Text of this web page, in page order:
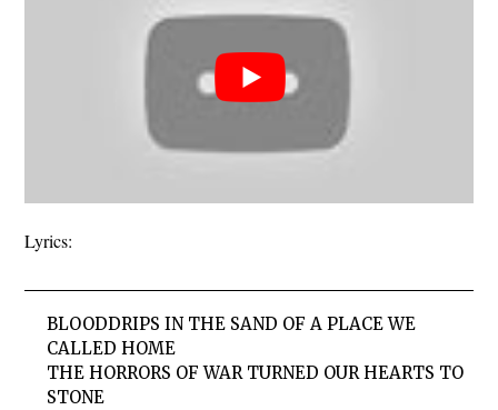
Lyrics:
BLOODDRIPS IN THE SAND OF A PLACE WE
CALLED HOME
THE HORRORS OF WAR TURNED OUR HEARTS TO
STONE